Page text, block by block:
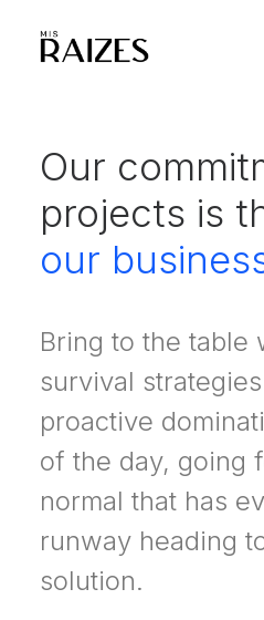
Our
projects is
our
Bring to the table
survival
proactive
of the day, going
normal that has
runway heading
solution.